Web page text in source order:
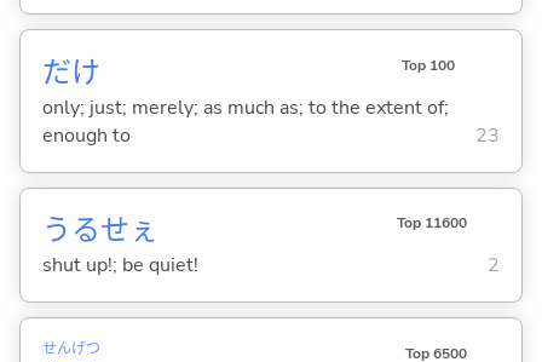
だけ Top 100
only; just; merely; as much as; to the extent of;
enough to
23
うるせぇ Top 11600
shut up!; be quiet! 2
せんげつ Top 6500